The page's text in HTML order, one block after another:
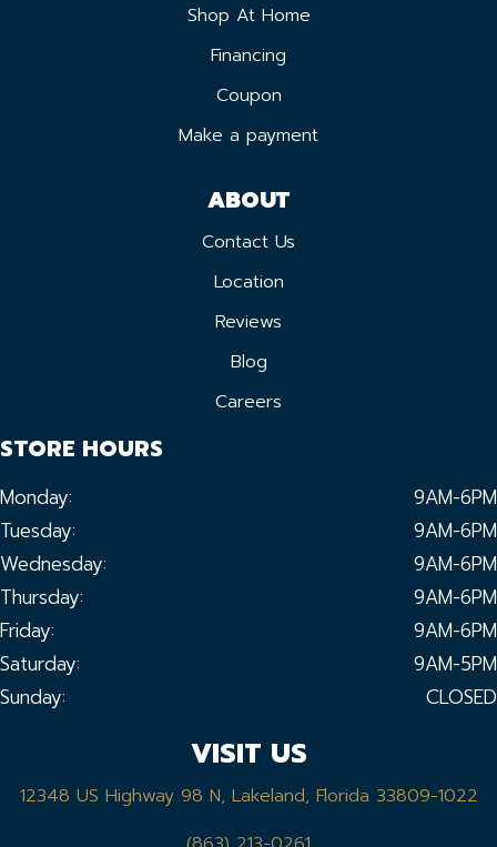
Shop At Home
Financing
Coupon
Make a payment
ABOUT
Contact Us
Location
Reviews
Blog
Careers
STORE HOURS
Monday:
9AM-6PM
Tuesday:
9AM-6PM
Wednesday:
9AM-6PM
Thursday:
9AM-6PM
Friday:
9AM-6PM
Saturday:
9AM-5PM
Sunday:
CLOSED
VISIT US
12348 US Highway 98 N, Lakeland, Florida 33809-1022